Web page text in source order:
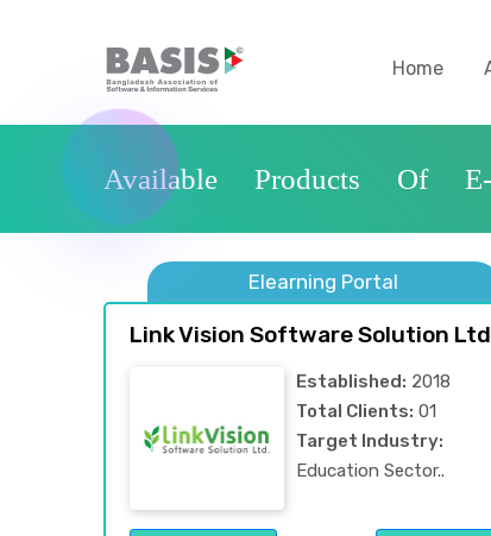
Home
Available Products Of E-
Elearning Portal
Link Vision Software Solution Ltd
Established: 2018
Total Clients: 01
Target Industry:
Education Sector..